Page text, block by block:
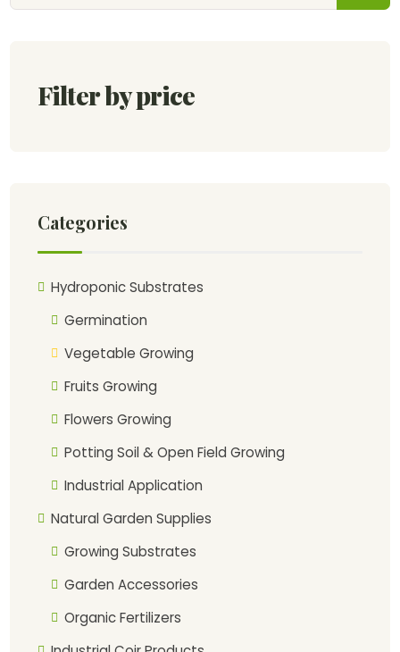
Filter by price
Categories
Hydroponic Substrates
Germination
Vegetable Growing
Fruits Growing
Flowers Growing
Potting Soil & Open Field Growing
Industrial Application
Natural Garden Supplies
Growing Substrates
Garden Accessories
Organic Fertilizers